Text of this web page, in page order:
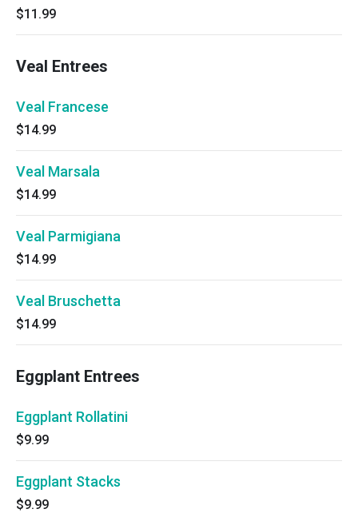
$11.99
Veal Entrees
Veal Francese
$14.99
Veal Marsala
$14.99
Veal Parmigiana
$14.99
Veal Bruschetta
$14.99
Eggplant Entrees
Eggplant Rollatini
$9.99
Eggplant Stacks
$9.99